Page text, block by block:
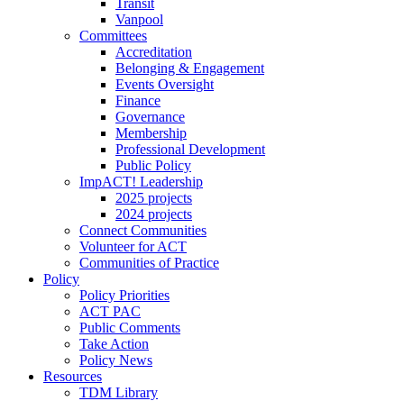
Transit
Vanpool
Committees
Accreditation
Belonging & Engagement
Events Oversight
Finance
Governance
Membership
Professional Development
Public Policy
ImpACT! Leadership
2025 projects
2024 projects
Connect Communities
Volunteer for ACT
Communities of Practice
Policy
Policy Priorities
ACT PAC
Public Comments
Take Action
Policy News
Resources
TDM Library